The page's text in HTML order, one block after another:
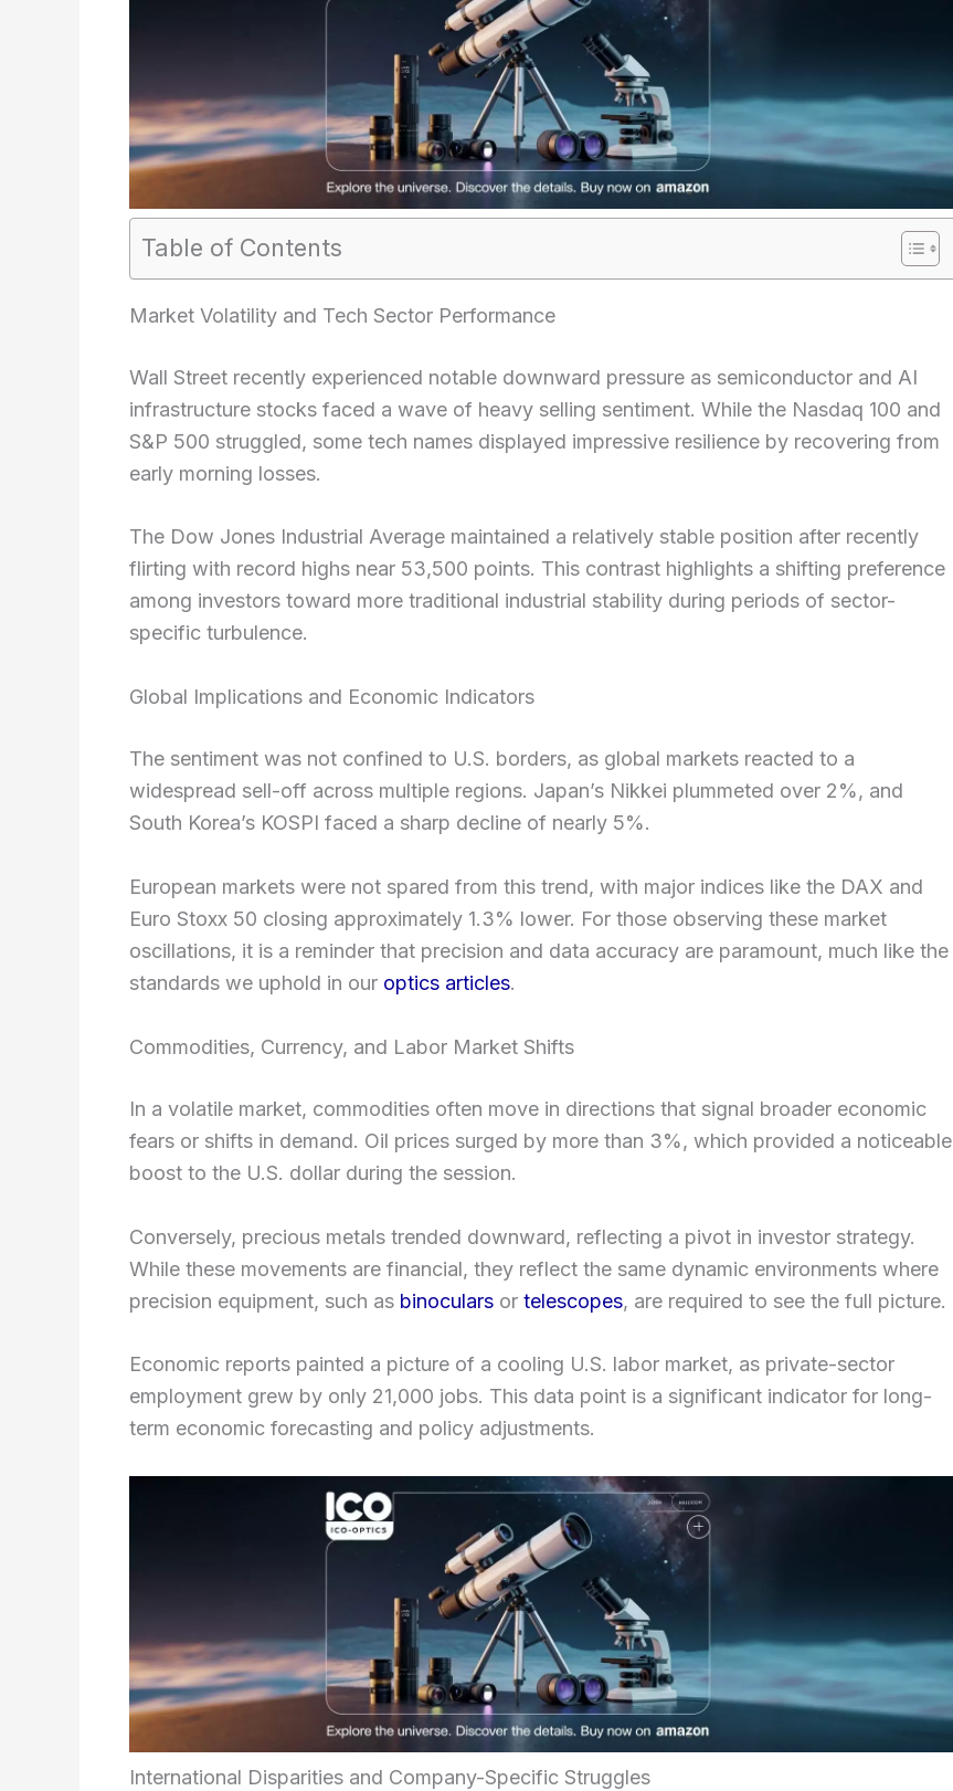
Table of Contents
Market Volatility and Tech Sector Performance
Wall Street recently experienced notable downward pressure as semiconductor and AI
infrastructure stocks faced a wave of heavy selling sentiment. While the Nasdaq 100 and
S&P 500 struggled, some tech names displayed impressive resilience by recovering from
early morning losses.
The Dow Jones Industrial Average maintained a relatively stable position after recently
flirting with record highs near 53,500 points. This contrast highlights a shifting preference
among investors toward more traditional industrial stability during periods of sector-
specific turbulence.
Global Implications and Economic Indicators
The sentiment was not confined to U.S. borders, as global markets reacted to a
widespread sell-off across multiple regions. Japan’s Nikkei plummeted over 2%, and
South Korea’s KOSPI faced a sharp decline of nearly 5%.
European markets were not spared from this trend, with major indices like the DAX and
Euro Stoxx 50 closing approximately 1.3% lower. For those observing these market
oscillations, it is a reminder that precision and data accuracy are paramount, much like the
standards we uphold in our optics articles.
Commodities, Currency, and Labor Market Shifts
In a volatile market, commodities often move in directions that signal broader economic
fears or shifts in demand. Oil prices surged by more than 3%, which provided a noticeable
boost to the U.S. dollar during the session.
Conversely, precious metals trended downward, reflecting a pivot in investor strategy.
While these movements are financial, they reflect the same dynamic environments where
precision equipment, such as binoculars or telescopes, are required to see the full picture.
Economic reports painted a picture of a cooling U.S. labor market, as private-sector
employment grew by only 21,000 jobs. This data point is a significant indicator for long-
term economic forecasting and policy adjustments.
International Disparities and Company-Specific Struggles